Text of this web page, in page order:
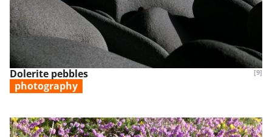
[9]
Dolerite pebbles
photography